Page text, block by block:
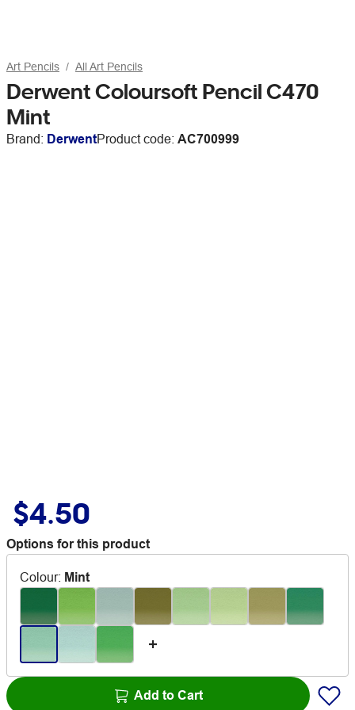
Art Pencils All Art Pencils
Derwent Coloursoft Pencil C470
Mint
Brand: DerwentProduct code: AC700999
$4.50
Options for this product
Colour: Mint
Add to Cart